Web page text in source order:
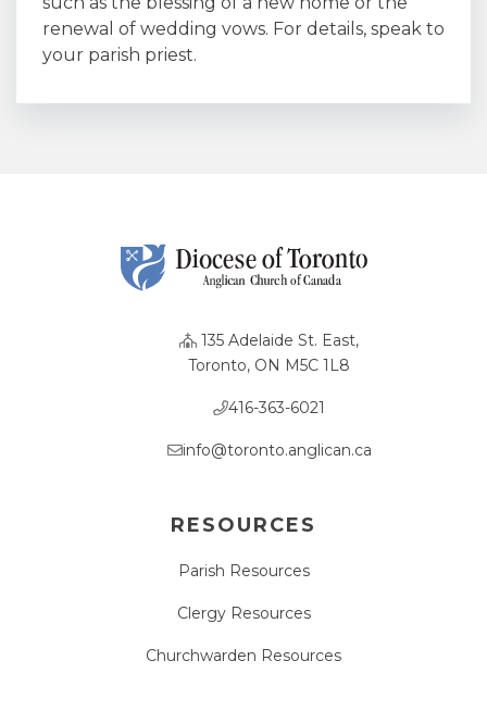
renewal of wedding vows. For details, speak to
your parish priest.
135 Adelaide St. East,
Toronto, ON M5C 1L8
416-363-6021
info@toronto.anglican.ca
RESOURCES
Parish Resources
Clergy Resources
Churchwarden Resources